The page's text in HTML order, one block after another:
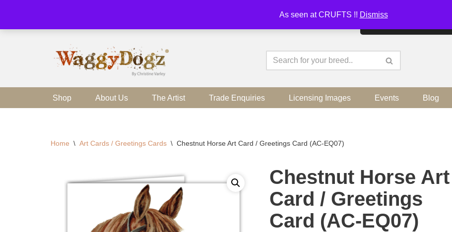
As seen at CRUFTS !! Dismiss
Skip
Shop About Us The Artist Trade Enquiries Licensing Images Events Blog
Home \ Art Cards / Greetings Cards \ Chestnut Horse Art Card / Greetings Card (AC-EQ07)
Chestnut Horse Art
Card / Greetings
Card (AC-EQ07)